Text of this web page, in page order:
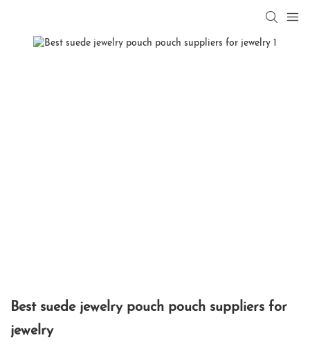
Best suede jewelry pouch pouch suppliers for
jewelry